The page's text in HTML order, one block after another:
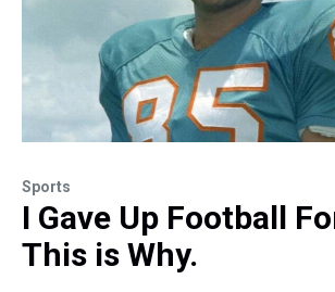
Sports
I Gave Up Football
This is Why.